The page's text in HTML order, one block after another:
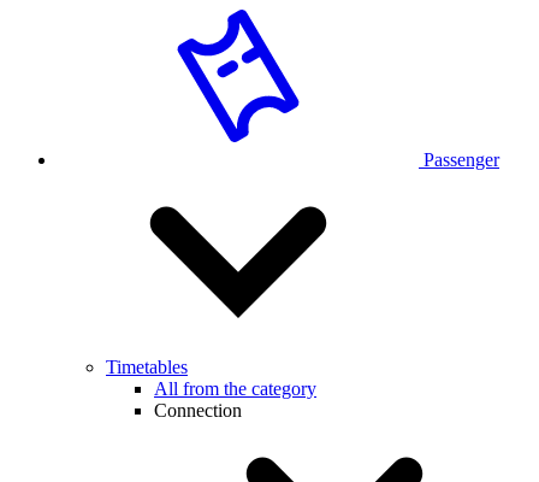
Passenger
Timetables
All from the category
Connection